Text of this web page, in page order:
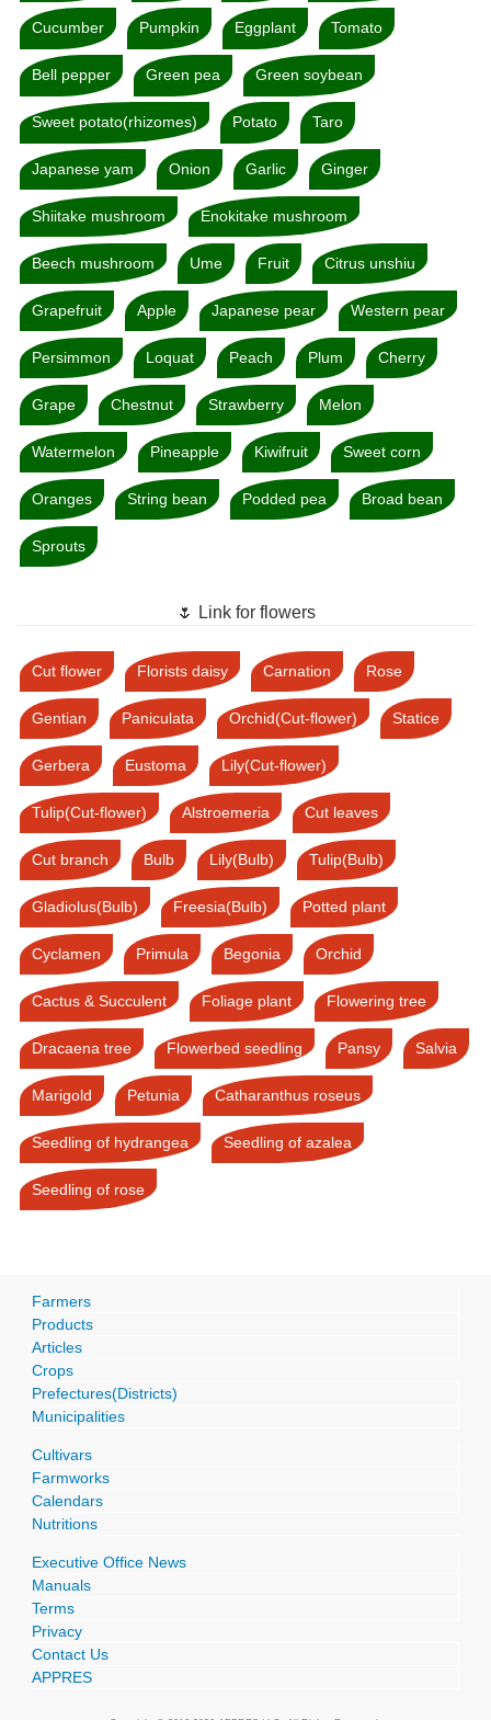
Cucumber Pumpkin Eggplant Tomato
Bell pepper Green pea Green soybean
Sweet potato(rhizomes) Potato Taro
Japanese yam Onion Garlic Ginger
Shiitake mushroom Enokitake mushroom
Beech mushroom Ume Fruit Citrus unshiu
Grapefruit Apple Japanese pear Western pear
Persimmon Loquat Peach Plum Cherry
Grape Chestnut Strawberry Melon
Watermelon Pineapple Kiwifruit Sweet corn
Oranges String bean Podded pea Broad bean
Sprouts
🌷 Link for flowers
Cut flower Florists daisy Carnation Rose
Gentian Paniculata Orchid(Cut-flower) Statice
Gerbera Eustoma Lily(Cut-flower)
Tulip(Cut-flower) Alstroemeria Cut leaves
Cut branch Bulb Lily(Bulb) Tulip(Bulb)
Gladiolus(Bulb) Freesia(Bulb) Potted plant
Cyclamen Primula Begonia Orchid
Cactus & Succulent Foliage plant Flowering tree
Dracaena tree Flowerbed seedling Pansy Salvia
Marigold Petunia Catharanthus roseus
Seedling of hydrangea Seedling of azalea
Seedling of rose
Farmers
Products
Articles
Crops
Prefectures(Districts)
Municipalities
Cultivars
Farmworks
Calendars
Nutritions
Executive Office News
Manuals
Terms
Privacy
Contact Us
APPRES